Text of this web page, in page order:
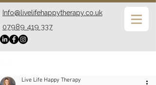
07989 419 337
Info@livelifehappytherapy.co.uk
Live Life Happy Therapy